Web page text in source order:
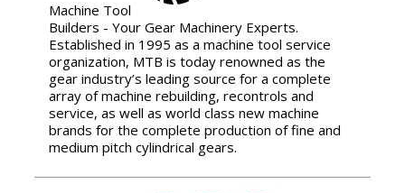
Machine Tool
Builders - Your Gear Machinery Experts.
Established in 1995 as a machine tool service
organization, MTB is today renowned as the
gear industry’s leading source for a complete
array of machine rebuilding, recontrols and
service, as well as world class new machine
brands for the complete production of fine and
medium pitch cylindrical gears.